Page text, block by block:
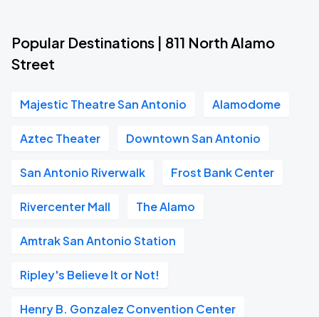
Popular Destinations | 811 North Alamo
Street
Majestic Theatre San Antonio Alamodome
Aztec Theater Downtown San Antonio
San Antonio Riverwalk Frost Bank Center
Rivercenter Mall The Alamo
Amtrak San Antonio Station
Ripley's Believe It or Not!
Henry B. Gonzalez Convention Center